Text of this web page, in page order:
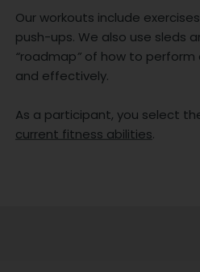
Our workouts include
push-ups. We also use sleds
“roadmap”of how to perform
and effectively.
As a participant, you select
current fitness abilities.